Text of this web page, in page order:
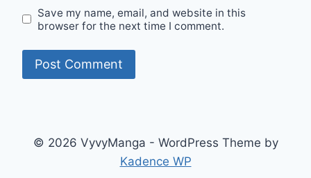
Save my name, email, and website in this
browser for the next time I comment.
© 2026 VyvyManga - WordPress Theme by
Kadence WP